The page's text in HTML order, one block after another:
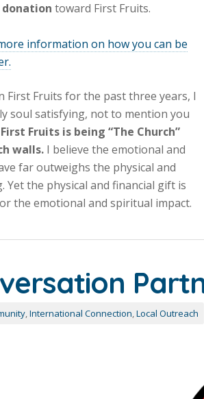
donation toward First Fruits.
information on how you can be
First Fruits for the past three years, I
soul satisfying, not to mention you
First Fruits is being “The Church”
walls. I believe the emotional and
far outweighs the physical and
Yet the physical and financial gift is
the emotional and spiritual impact.
,International Connection,Local Outreach